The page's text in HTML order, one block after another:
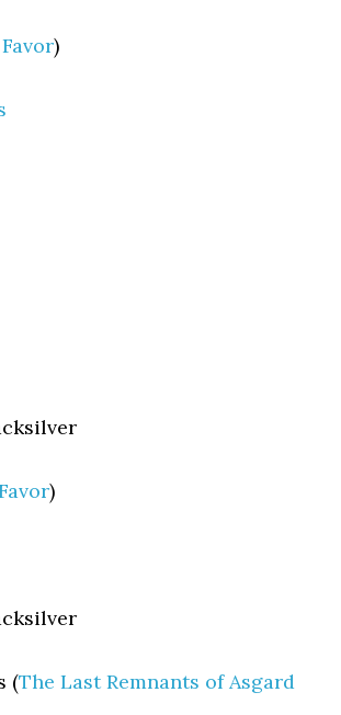
)
)
(The Last Remnants of Asgard